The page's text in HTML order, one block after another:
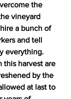
the
vineyard
a bunch of
and tell
everything.
this harvest are
by the
at last to